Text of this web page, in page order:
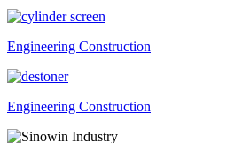
Engineering Construction
Engineering Construction